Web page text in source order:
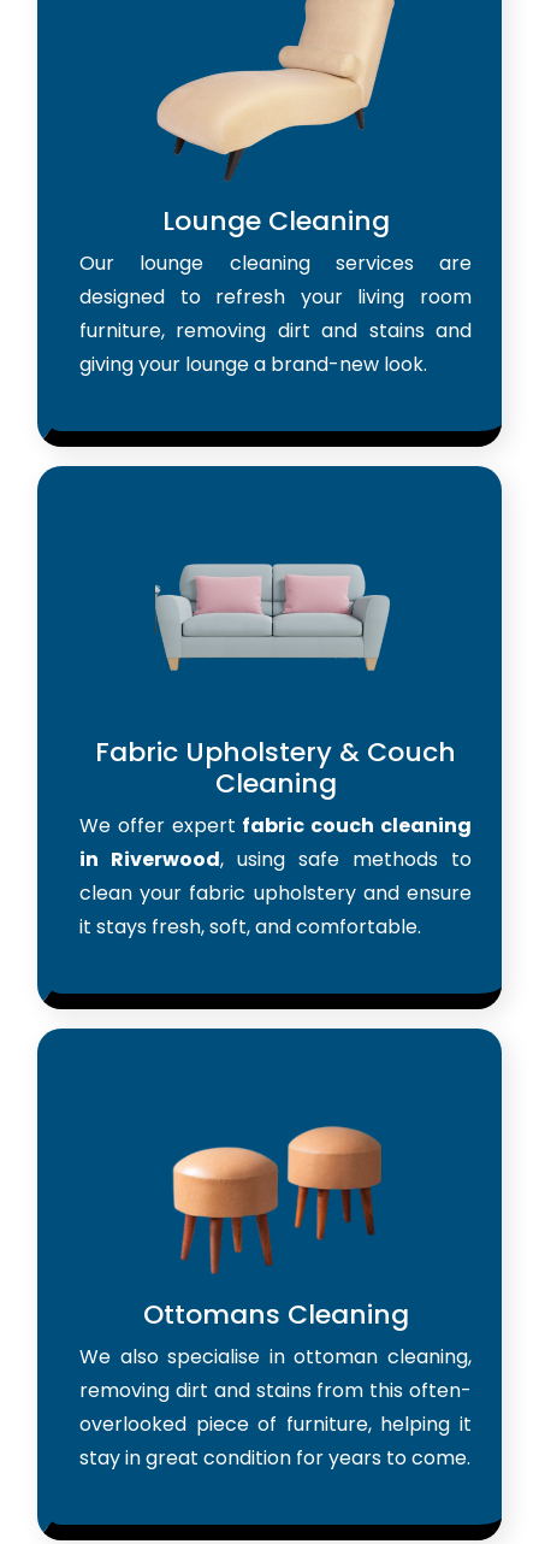
Lounge Cleaning
Our lounge cleaning services are
designed to refresh your living room
furniture, removing dirt and stains and
giving your lounge a brand-new look.
Fabric Upholstery & Couch
Cleaning
We offer expert fabric couch cleaning
in Riverwood, using safe methods to
clean your fabric upholstery and ensure
it stays fresh, soft, and comfortable.
Ottomans Cleaning
We also specialise in ottoman cleaning,
removing dirt and stains from this often-
overlooked piece of furniture, helping it
stay in great condition for years to come.